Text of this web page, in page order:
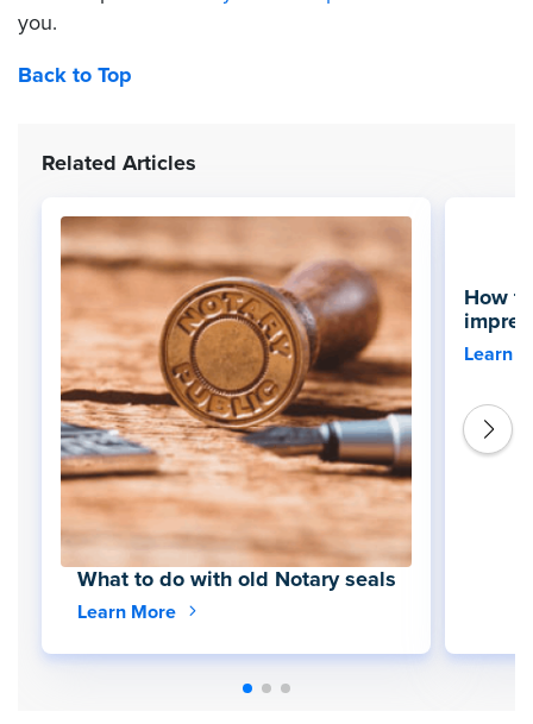
you.
Back to Top
Related Articles
What to do with old Notary seals
Learn More
How
Learn